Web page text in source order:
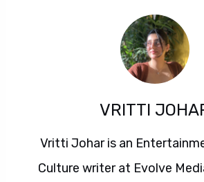
VRITTI
Vritti Johar is an
Culture writer at Evolve